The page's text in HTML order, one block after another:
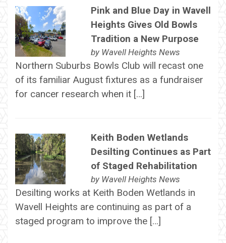
Pink and Blue Day in Wavell
Heights Gives Old Bowls
Tradition a New Purpose
by Wavell Heights News
Northern Suburbs Bowls Club will recast one
of its familiar August fixtures as a fundraiser
for cancer research when it […]
Keith Boden Wetlands
Desilting Continues as Part
of Staged Rehabilitation
by Wavell Heights News
Desilting works at Keith Boden Wetlands in
Wavell Heights are continuing as part of a
staged program to improve the […]